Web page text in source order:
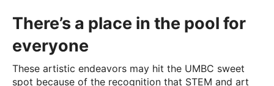
There’s a place in the pool for
everyone
These artistic endeavors may hit the UMBC sweet
spot because of the recognition that STEM and art